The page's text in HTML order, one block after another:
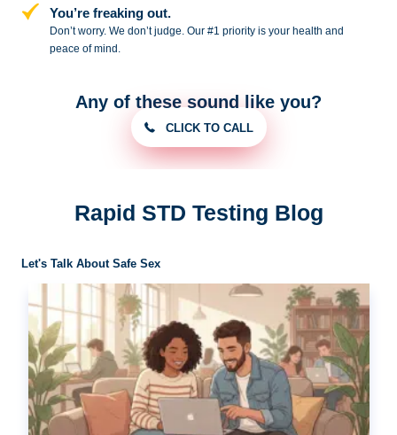
You’re freaking out.
Don’t worry. We don’t judge. Our #1 priority is your health and
peace ofmind.
Any of these sound like you?
CLICK TO CALL
Rapid STD Testing Blog
Let's Talk About Safe Sex